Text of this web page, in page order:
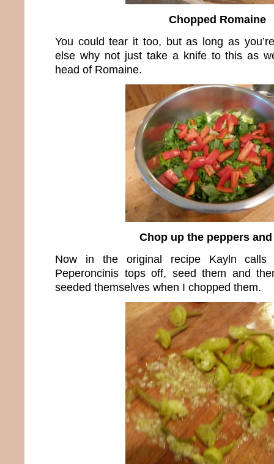
Chopped Romaine
You could tear it too, but as long as
else why not just take a knife to this as
head of Romaine.
Chop up the peppers
Now in the original recipe Kayln
Peperoncinis tops off, seed them and
seeded themselves when I chopped them.